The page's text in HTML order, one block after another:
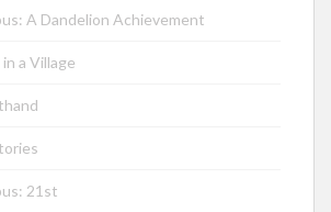
A Dandelion Achievement
a Village
21st